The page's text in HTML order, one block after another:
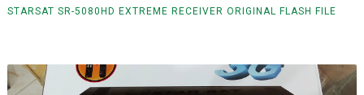
STARSAT SR-5080HD EXTREME RECEIVER ORIGINAL FLASH FILE